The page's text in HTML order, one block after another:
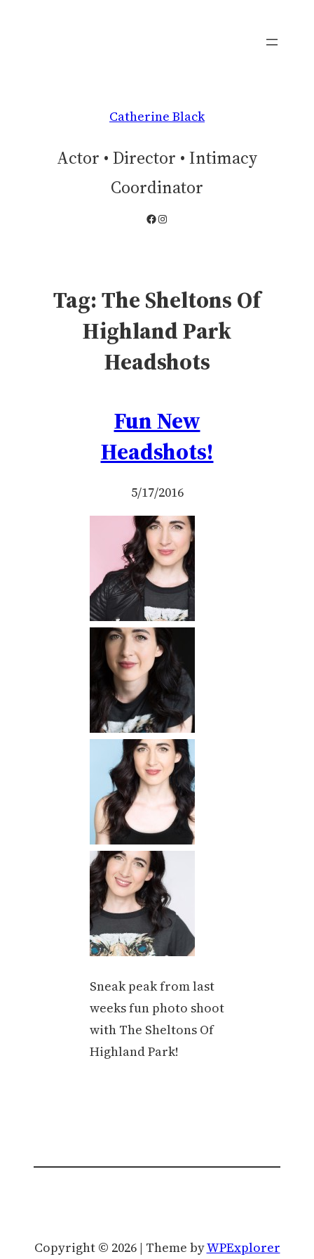
Catherine Black
Actor • Director • Intimacy
Coordinator
Facebook
Instagram
Tag: The Sheltons Of
Highland Park
Headshots
Fun New
Headshots!
5/17/2016
Sneak peak from last
weeks fun photo shoot
with The Sheltons Of
Highland Park!
Copyright © 2026 | Theme byWPExplorer